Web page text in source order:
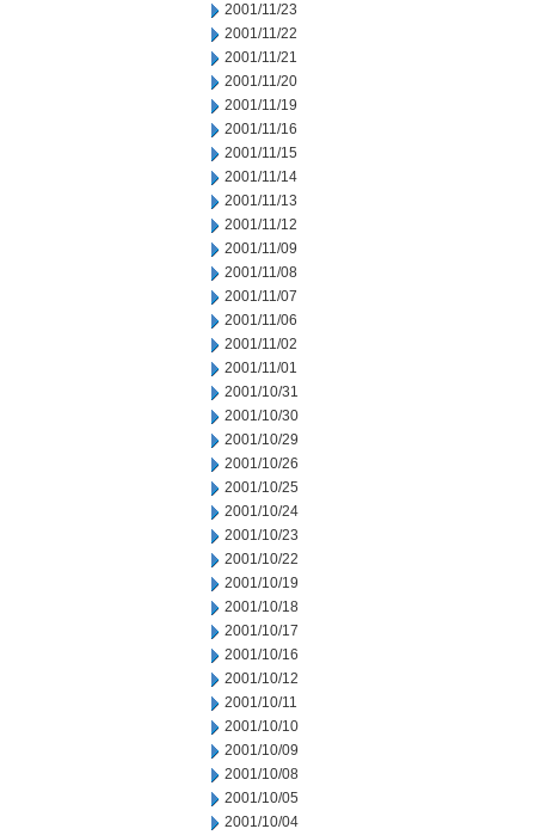
2001/11/23
2001/11/22
2001/11/21
2001/11/20
2001/11/19
2001/11/16
2001/11/15
2001/11/14
2001/11/13
2001/11/12
2001/11/09
2001/11/08
2001/11/07
2001/11/06
2001/11/02
2001/11/01
2001/10/31
2001/10/30
2001/10/29
2001/10/26
2001/10/25
2001/10/24
2001/10/23
2001/10/22
2001/10/19
2001/10/18
2001/10/17
2001/10/16
2001/10/12
2001/10/11
2001/10/10
2001/10/09
2001/10/08
2001/10/05
2001/10/04